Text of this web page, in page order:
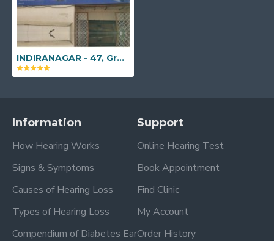
INDIRANAGAR - 47, Ground Floor, 9th 'A' Main Road, Indiranagar, Bengaluru, Karnataka - 560038
Information
How Hearing Works
Signs & Symptoms
Causes of Hearing Loss
Types of Hearing Loss
Compendium of Diabetes Ear
Support
Online Hearing Test
Book Appointment
Find Clinic
My Account
Order History